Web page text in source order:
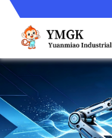
Product
main product
ABB
GE
BENTLY
News
备货更新
型号更新
About us
corporate business
Company Profile
Trade comment